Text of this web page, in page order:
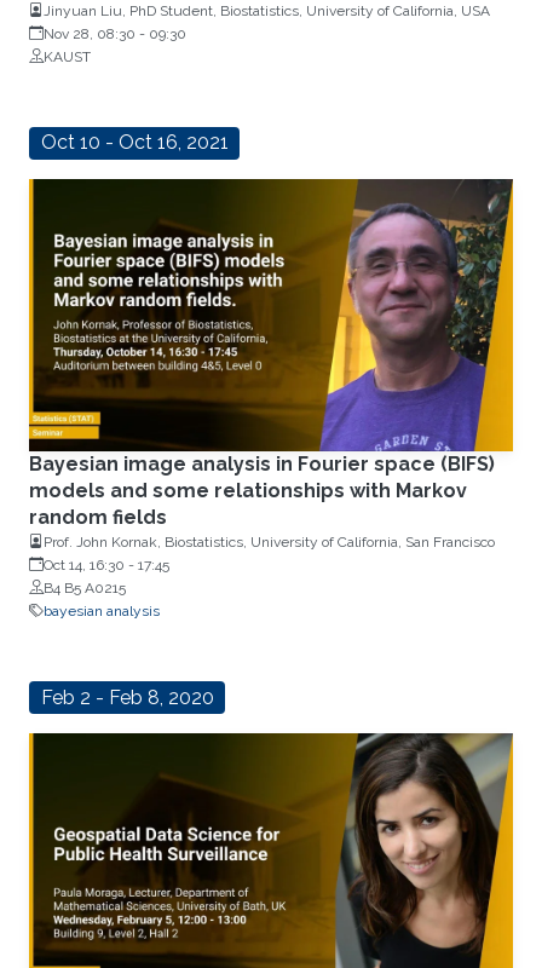
Jinyuan Liu, PhD Student, Biostatistics, University of California, USA
Nov 28, 08:30 - 09:30
KAUST
Oct 10 - Oct 16, 2021
Bayesian image analysis in Fourier space (BIFS)
models and some relationships with Markov
random fields
Prof. John Kornak, Biostatistics, University of California, San Francisco
Oct 14, 16:30 - 17:45
B4 B5 A0215
bayesian analysis
Feb 2 - Feb 8, 2020